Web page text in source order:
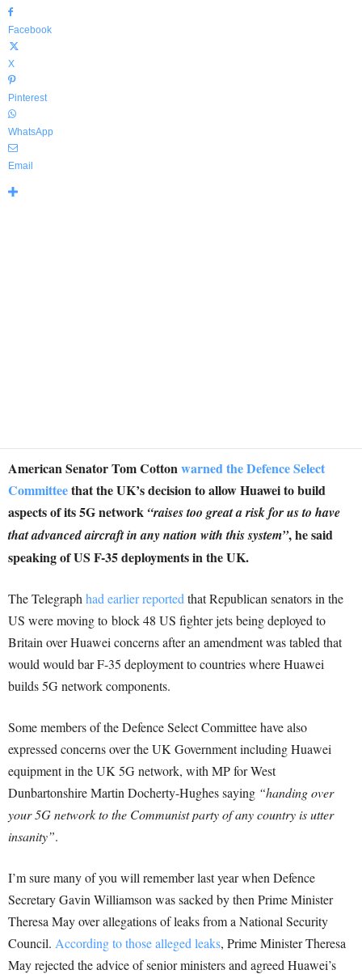
Facebook
X
Pinterest
WhatsApp
Email
American Senator Tom Cottonwarned the Defence Select
Committeethat the UK’s decision to allow Huawei to build
aspects of its 5G network “raises too great a risk for us to have
thatadvanced aircraft in any nation with this system”, he said
speaking of US F-35 deployments in the UK.
The Telegraph had earlier reported that Republican senators in the
US were moving to block 48 US fighter jets being deployed to
Britain over Huawei concerns after an amendment was tabled that
would would bar F-35 deployment to countries where Huawei
builds 5G network components.
Some members of the Defence Select Committee have also
expressed concerns over the UK Government including Huawei
equipment in the UK 5G network, with MP for West
Dunbartonshire Martin Docherty-Hughes saying “handing over
your 5G network to the Communist party of any country is utter
insanity”.
I’m sure many of you will remember last year when Defence
Secretary Gavin Williamson was sacked by then Prime Minister
Theresa May over allegations of leaks from a National Security
Council. According to those alleged leaks, Prime Minister Theresa
May rejected the advice of senior ministers and agreed Huawei’s